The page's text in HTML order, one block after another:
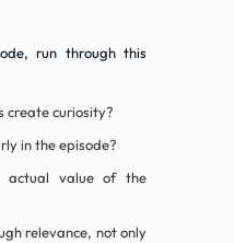
run through this
create curiosity?
in the episode?
actual value of the
relevance, not only